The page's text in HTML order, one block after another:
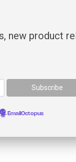
new product
EmailOctopus